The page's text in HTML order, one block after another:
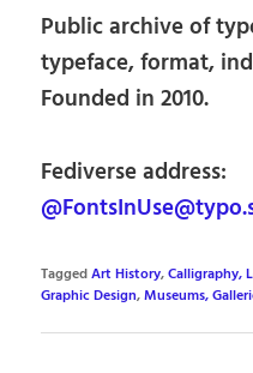
Public archive of
typeface, format,
Founded in 2010.
Fediverse address:
TaggedArt History,Calligraphy,
Graphic Design,Museums,